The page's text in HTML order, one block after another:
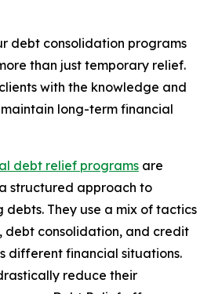
debt consolidation programs
than just temporary relief.
with the knowledge and
long-term financial
debt relief programs are
structured approach to
They use a mix of tactics
debt consolidation, and credit
different financial situations.
reduce their